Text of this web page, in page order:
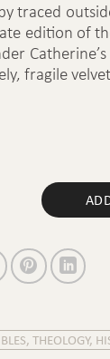
traced
edition of
fragile
THEOLOGY,